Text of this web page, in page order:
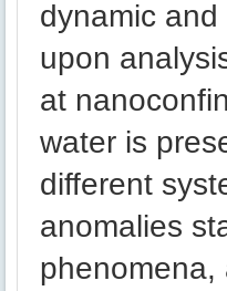
dynamic
upon
at
water is
different
anomalies
phenomena,